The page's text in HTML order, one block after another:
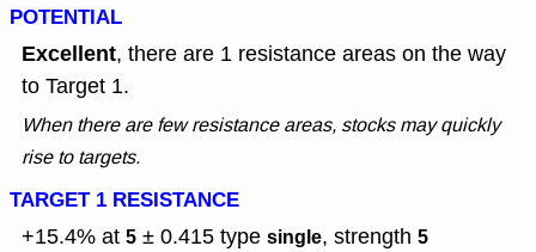
POTENTIAL
Excellent, there are 1 resistance areas on the way
to Target 1.
When there are few resistance areas, stocks may quickly
rise to targets.
TARGET 1 RESISTANCE
+15.4% at 5 ± 0.415 type single, strength 5